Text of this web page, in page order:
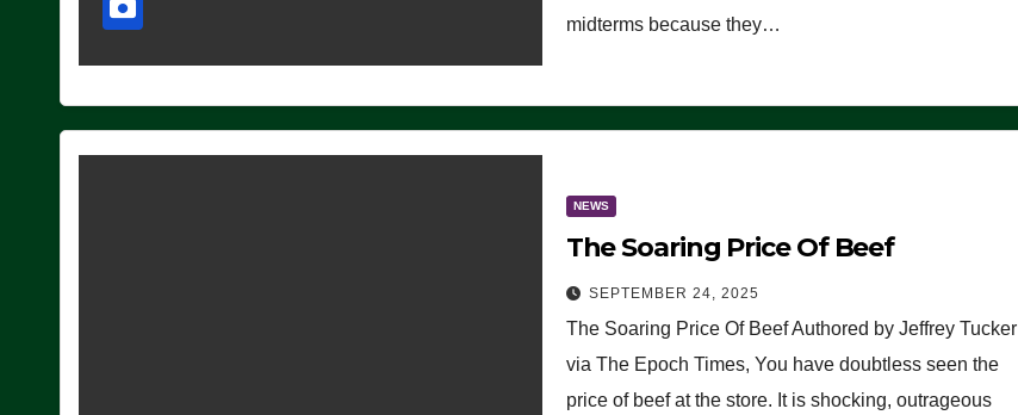
midterms because they…
NEWS
The Soaring Price Of Beef
SEPTEMBER 24, 2025
The Soaring Price Of Beef Authored by Jeffrey Tucker
via The Epoch Times, You have doubtless seen the
price of beef at the store. It is shocking, outrageous